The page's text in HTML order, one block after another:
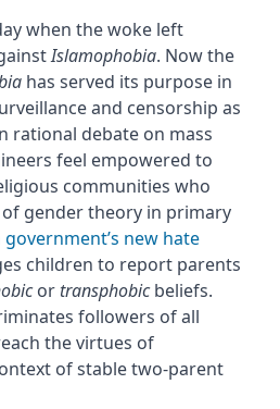
when the woke left
Islamophobia. Now the
has served its purpose in
and censorship as
rational debate on mass
feel empowered to
communities who
gender theory in primary
new hate
children to report parents
or transphobicbeliefs.
followers of all
the virtues of
of stable two-parent